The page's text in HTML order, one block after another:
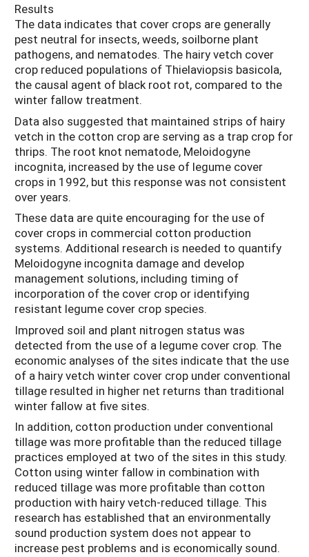
Results
The data indicates that cover crops are generally
pest neutral for insects, weeds, soilborne plant
pathogens, and nematodes. The hairy vetch cover
crop reduced populations of Thielaviopsis basicola,
the causal agent of black root rot, compared to the
winter fallow treatment.
Data also suggested that maintained strips of hairy
vetch in the cotton crop are serving as a trap crop for
thrips. The root knot nematode, Meloidogyne
incognita, increased by the use of legume cover
crops in 1992, but this response was not consistent
over years.
These data are quite encouraging for the use of
cover crops in commercial cotton production
systems. Additional research is needed to quantify
Meloidogyne incognita damage and develop
management solutions, including timing of
incorporation of the cover crop or identifying
resistant legume cover crop species.
Improved soil and plant nitrogen status was
detected from the use of a legume cover crop. The
economic analyses of the sites indicate that the use
of a hairy vetch winter cover crop under conventional
tillage resulted in higher net returns than traditional
winter fallow at five sites.
In addition, cotton production under conventional
tillage was more profitable than the reduced tillage
practices employed at two of the sites in this study.
Cotton using winter fallow in combination with
reduced tillage was more profitable than cotton
production with hairy vetch-reduced tillage. This
research has established that an environmentally
sound production system does not appear to
increase pest problems and is economically sound.